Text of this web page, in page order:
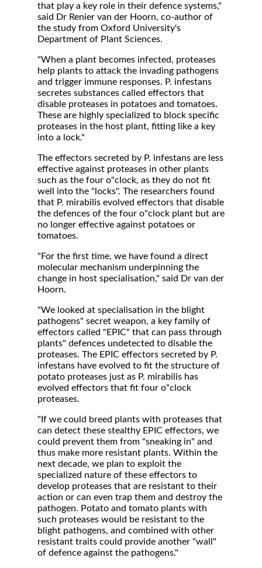
that play a key role in their defence systems,"
said Dr Renier van der Hoorn, co-author of
the study from Oxford University's
Department of Plant Sciences.
"When a plant becomes infected, proteases
help plants to attack the invading pathogens
and trigger immune responses. P. infestans
secretes substances called effectors that
disable proteases in potatoes and tomatoes.
These are highly specialized to block specific
proteases in the host plant, fitting like a key
into a lock."
The effectors secreted by P. infestans are less
effective against proteases in other plants
such as the four o"clock, as they do not fit
well into the "locks". The researchers found
that P. mirabilis evolved effectors that disable
the defences of the four o"clock plant but are
no longer effective against potatoes or
tomatoes.
"For the first time, we have found a direct
molecular mechanism underpinning the
change in host specialisation," said Dr van der
Hoorn.
"We looked at specialisation in the blight
pathogens" secret weapon, a key family of
effectors called "EPIC" that can pass through
plants" defences undetected to disable the
proteases. The EPIC effectors secreted by P.
infestans have evolved to fit the structure of
potato proteases just as P. mirabilis has
evolved effectors that fit four o"clock
proteases.
"If we could breed plants with proteases that
can detect these stealthy EPIC effectors, we
could prevent them from "sneaking in" and
thus make more resistant plants. Within the
next decade, we plan to exploit the
specialized nature of these effectors to
develop proteases that are resistant to their
action or can even trap them and destroy the
pathogen. Potato and tomato plants with
such proteases would be resistant to the
blight pathogens, and combined with other
resistant traits could provide another "wall"
of defence against the pathogens."